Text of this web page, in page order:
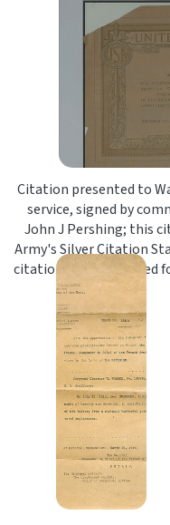
Citation presented to
service, signed by
John J Pershing; this
Army's Silver Citation
citation like this served